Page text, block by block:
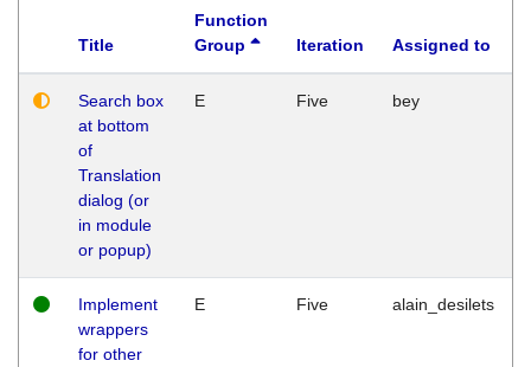
Title
Function
Group
Iteration Assigned to
Search box
at bottom
of
Translation
dialog (or
in module
or popup)
E Five bey
Implement
wrappers
for other
E Five alain_desilets